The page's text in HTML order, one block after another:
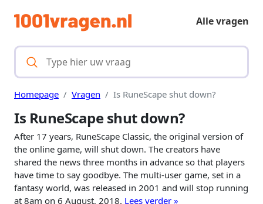
Alle vragen
Homepage Vragen Is RuneScape shut down?
Is RuneScape shut down?
After 17 years, RuneScape Classic, the original version of
the online game, will shut down. The creators have
shared the news three months in advance so that players
have time to say goodbye. The multi-user game, set in a
fantasy world, was released in 2001 and will stop running
at 8am on 6 August, 2018. Lees verder »